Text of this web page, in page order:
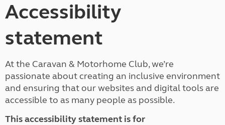
Accessibility
statement
At the Caravan & Motorhome Club, we’re
passionate about creating an inclusive environment
and ensuring that our websites and digital tools are
accessible to as many people as possible.
This accessibility statement is for